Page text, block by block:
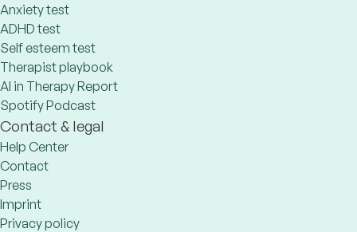
Anxiety test
ADHD test
Self esteem test
Therapist playbook
AI in Therapy Report
Spotify Podcast
Contact & legal
Help Center
Contact
Press
Imprint
Privacy policy